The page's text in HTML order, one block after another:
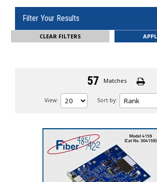
Filter Your Results
CLEAR FILTERS
57 Matches
View: Sort by: